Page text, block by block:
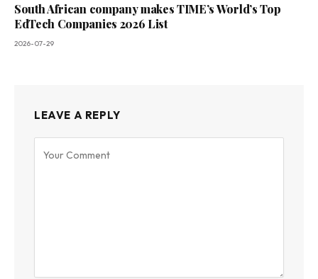
South African company makes TIME’s World’s Top
EdTech Companies 2026 List
2026-07-29
LEAVE A REPLY